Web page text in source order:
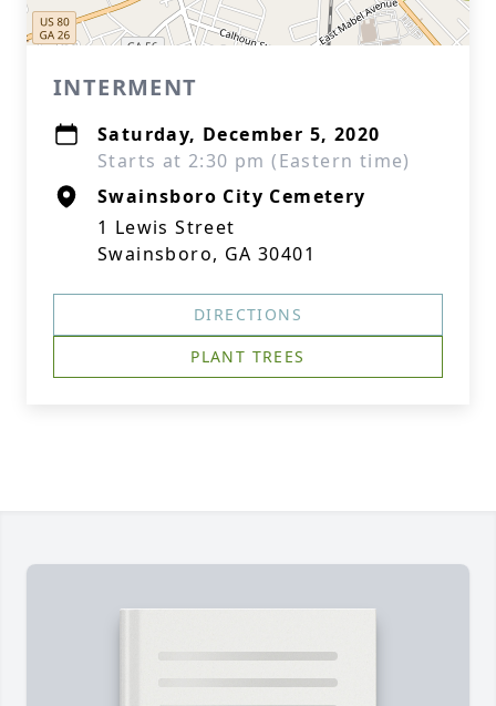
INTERMENT
Saturday, December 5, 2020
Starts at 2:30 pm (Eastern time)
Swainsboro City Cemetery
1 Lewis Street
Swainsboro, GA 30401
DIRECTIONS
PLANT TREES